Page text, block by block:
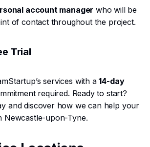
account manager who will be
of contact throughout the project.
Trial
services with a14-day
required. Ready to start?
and discover how we can help your
Newcastle-upon-Tyne.